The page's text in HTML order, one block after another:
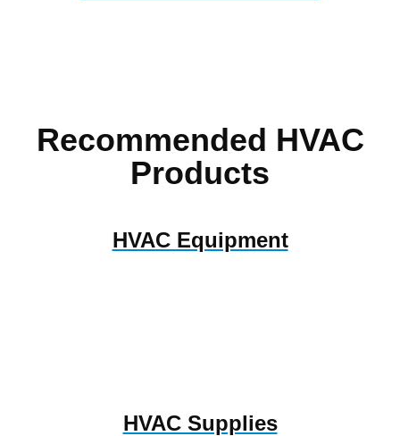
Recommended HVAC
Products
HVAC Equipment
HVAC Supplies